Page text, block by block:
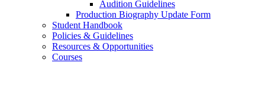
Audition Guidelines
Production Biography Update Form
Student Handbook
Policies & Guidelines
Resources & Opportunities
Courses